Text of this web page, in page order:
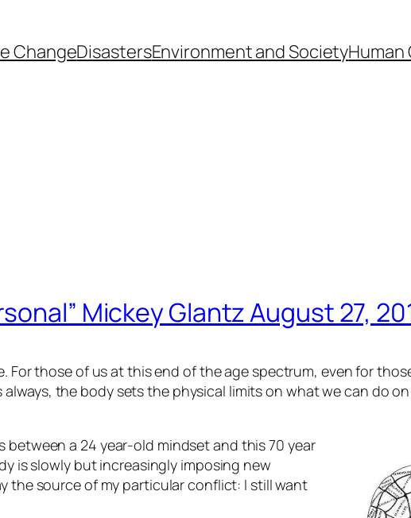
ChangeDisastersEnvironment and Society
Mickey Glantz August 27,
For those of us at this end of the age spectrum, even for
the body sets the physical limits on what we can do
a 24 year-old mindset and this 70 year
is slowly but increasingly imposing new
the source of my particular conflict: I still want